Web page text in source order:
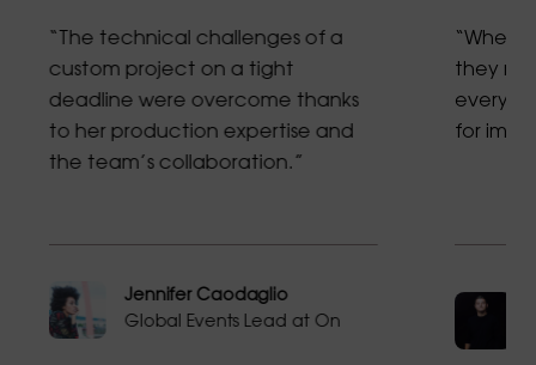
“The technical challenges of a
custom project on a tight
deadline were overcome thanks
to her production expertise and
the team’s collaboration.”
Jennifer Caodaglio
Global Events Lead at On
“When
they
every
for